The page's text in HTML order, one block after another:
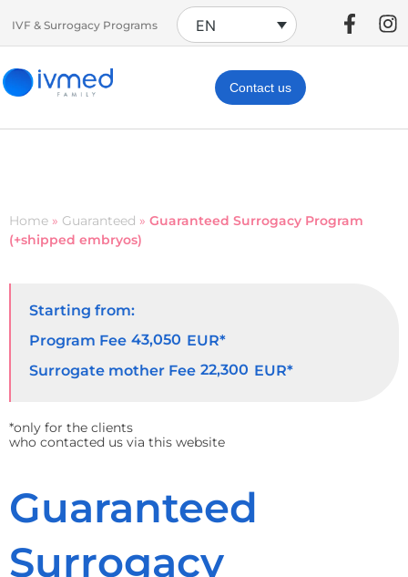
IVF & Surrogacy Programs EN
Contact us
Home » Guaranteed » Guaranteed Surrogacy Program
(+shipped embryos)
Starting from:
Program Fee 43,050 EUR*
Surrogate mother Fee 22,300 EUR*
*only for the clients
who contacted us via this website
Guaranteed
Surrogacy